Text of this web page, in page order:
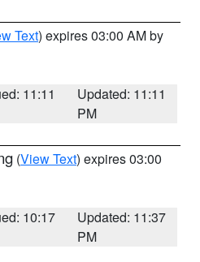
Text) expires 03:00 AM by
11:11
Updated: 11:11
PM
(View Text) expires 03:00
10:17
Updated: 11:37
PM